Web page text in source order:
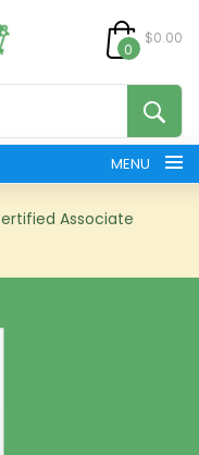
0
$0.00
MENU
Associate